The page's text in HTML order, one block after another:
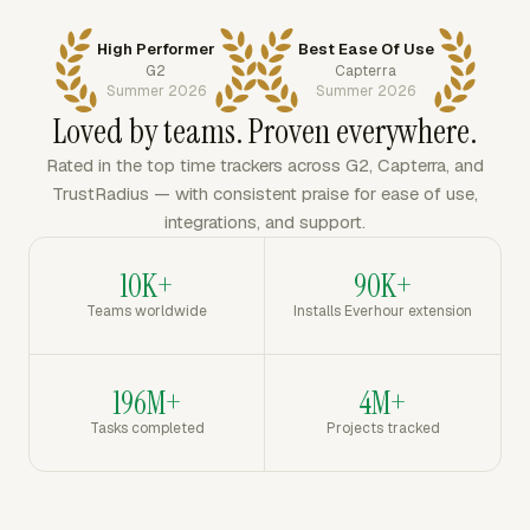
High Performer
G2
Summer 2026
Best Ease Of Use
Capterra
Summer 2026
Loved by teams. Proven everywhere.
Rated in the top time trackers across G2, Capterra, and
TrustRadius — with consistent praise for ease of use,
integrations, and support.
10K+
Teams worldwide
90K+
Installs Everhour extension
196M+
Tasks completed
4M+
Projects tracked